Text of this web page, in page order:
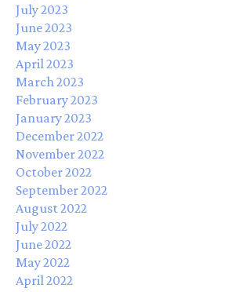
July 2023
June 2023
May 2023
April 2023
March 2023
February 2023
January 2023
December 2022
November 2022
October 2022
September 2022
August 2022
July 2022
June 2022
May 2022
April 2022